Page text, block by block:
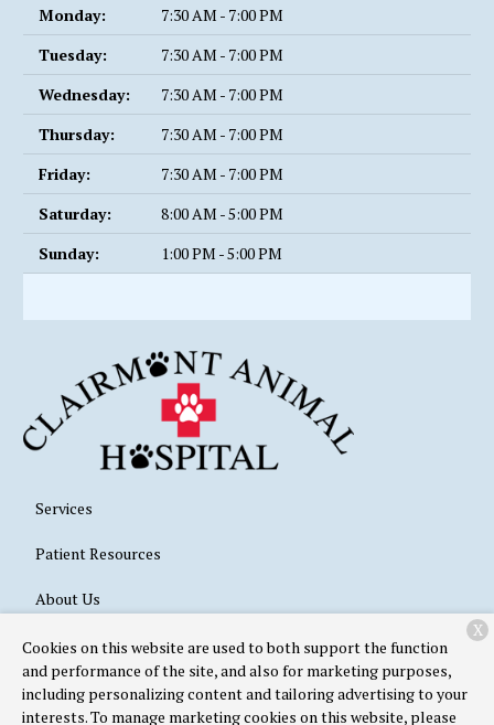
Monday:
7:30 AM - 7:00 PM
Tuesday:
7:30 AM - 7:00 PM
Wednesday:
7:30 AM - 7:00 PM
Thursday:
7:30 AM - 7:00 PM
Friday:
7:30 AM - 7:00 PM
Saturday:
8:00 AM - 5:00 PM
Sunday:
1:00 PM - 5:00 PM
Services
Patient Resources
About Us
Contact
Cookies on this website are used to both support the function
and performance of the site, and also for marketing purposes,
including personalizing content and tailoring advertising to your
interests. To manage marketing cookies on this website, please
X